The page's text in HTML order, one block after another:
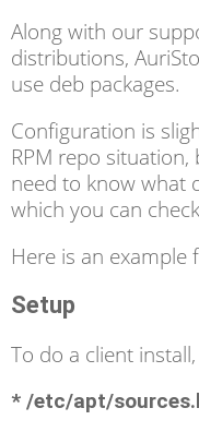
Along with our
distributions,
use deb packages.
Configuration is
RPM repo
need to know what
which you can
Here is an
Setup
To do a client
* /etc/apt/